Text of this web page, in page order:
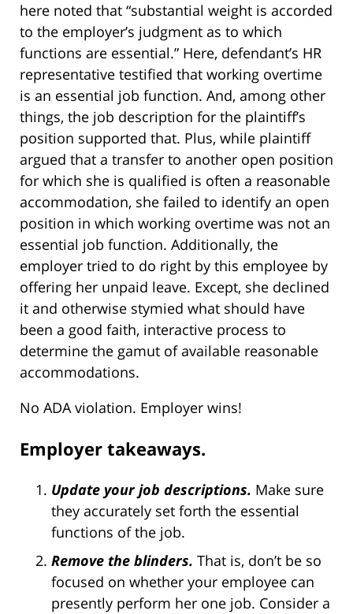
here noted that “substantial weight is accorded
to the employer’s judgment as to which
functions are essential.” Here, defendant’s HR
representative testified that working overtime
is an essential job function. And, among other
things, the job description for the plaintiff’s
position supported that. Plus, while plaintiff
argued that a transfer to another open position
for which she is qualified is often a reasonable
accommodation, she failed to identify an open
position in which working overtime was not an
essential job function. Additionally, the
employer tried to do right by this employee by
offering her unpaid leave. Except, she declined
it and otherwise stymied what should have
been a good faith, interactive process to
determine the gamut of available reasonable
accommodations.
No ADA violation. Employer wins!
Employer takeaways.
Update your job descriptions. Make sure
they accurately set forth the essential
functions of the job.
Remove the blinders. That is, don’t be so
focused on whether your employee can
presently perform her one job. Consider a